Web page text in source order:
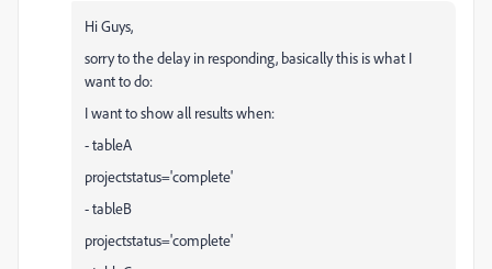
Hi Guys,
sorry to the delay in responding, basically this is what I
want to do:
I want to show all results when:
- tableA
projectstatus='complete'
- tableB
projectstatus='complete'